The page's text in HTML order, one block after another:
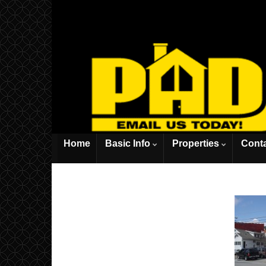
Home Basic Info Properties